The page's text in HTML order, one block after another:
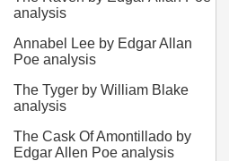
analysis
Annabel Lee by Edgar Allan
Poe analysis
The Tyger by William Blake
analysis
The Cask Of Amontillado by
Edgar Allen Poe analysis